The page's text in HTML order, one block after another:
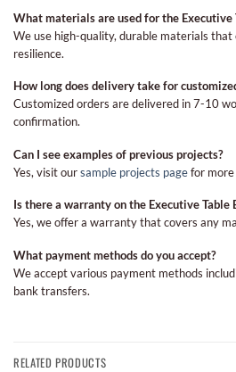
What materials are used for the Executive
We use high-quality, durable materials
resilience.
How long does delivery take for
Customized orders are delivered in 7-10
confirmation.
Can I see examples of previous projects?
Yes, visit oursample projects pagefor more
Is there a warranty on the Executive Table
Yes, we offer a warranty that covers any
What payment methods do you accept?
We accept various payment methods
bank transfers.
RELATED PRODUCTS